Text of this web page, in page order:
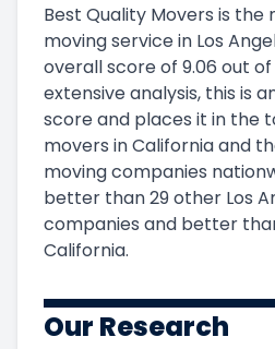
Best Quality Movers is the
moving service in Los
overall score of 9.06 out of
extensive analysis, this is a
score and places it in the
movers inCaliforniaand
moving companies
better than 29 other Los
companies and better
California.
Our Research